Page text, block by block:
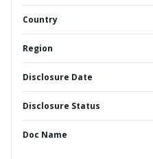
Country
Region
Disclosure Date
Disclosure Status
Doc Name